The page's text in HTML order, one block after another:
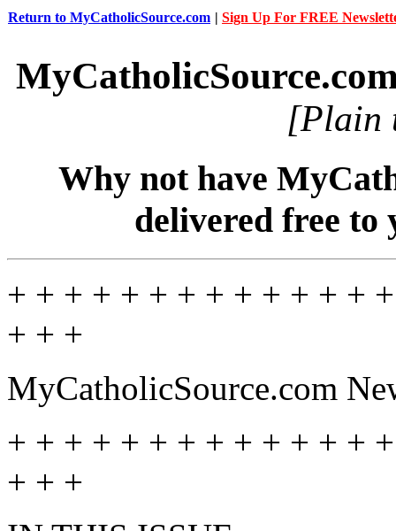
Return to MyCatholicSource.com | Sign Up For FREE
[Plain
Why not have
delivered free
+ + + + + + + + + + + + +
+ + +
MyCatholicSource.com
+ + + + + + + + + + + + +
+ + +